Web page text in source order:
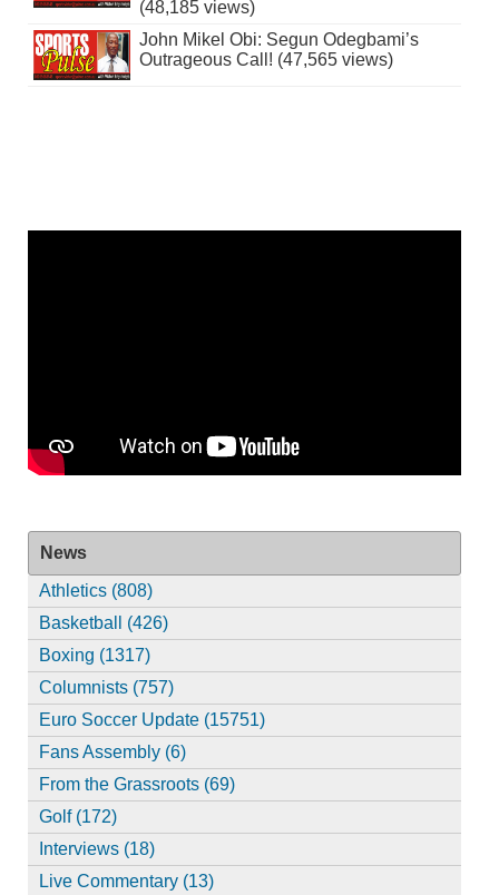
(48,185 views)
John Mikel Obi: Segun Odegbami’s
Outrageous Call! (47,565 views)
News
Athletics (808)
Basketball (426)
Boxing (1317)
Columnists (757)
Euro Soccer Update (15751)
Fans Assembly (6)
From the Grassroots (69)
Golf (172)
Interviews (18)
Live Commentary (13)